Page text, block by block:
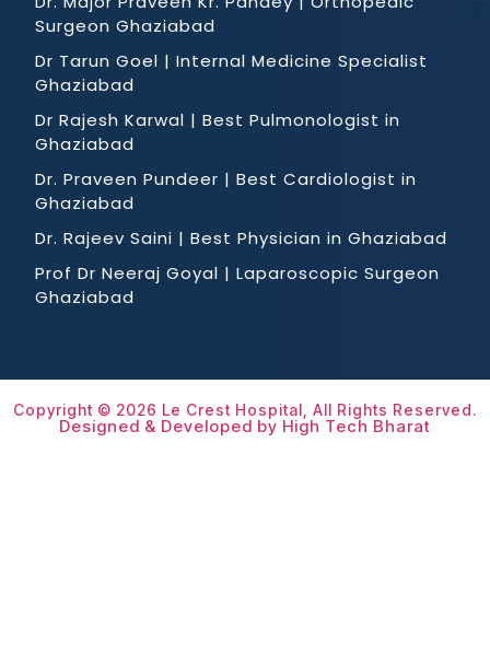
Surgeon Ghaziabad
Dr Tarun Goel | Internal Medicine Specialist
Ghaziabad
Dr Rajesh Karwal | Best Pulmonologist in
Ghaziabad
Dr. Praveen Pundeer | Best Cardiologist in
Ghaziabad
Dr. Rajeev Saini | Best Physician in Ghaziabad
Prof Dr Neeraj Goyal | Laparoscopic Surgeon
Ghaziabad
Copyright © 2026 Le Crest Hospital, All Rights Reserved.
Designed & Developed by High Tech Bharat